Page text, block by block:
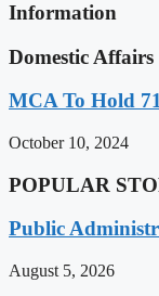
Information
Domestic Affairs
MCA To Hold
October 10, 2024
POPULAR
Public
August 5, 2026